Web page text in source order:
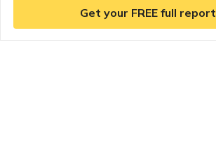
Get your FREE full report